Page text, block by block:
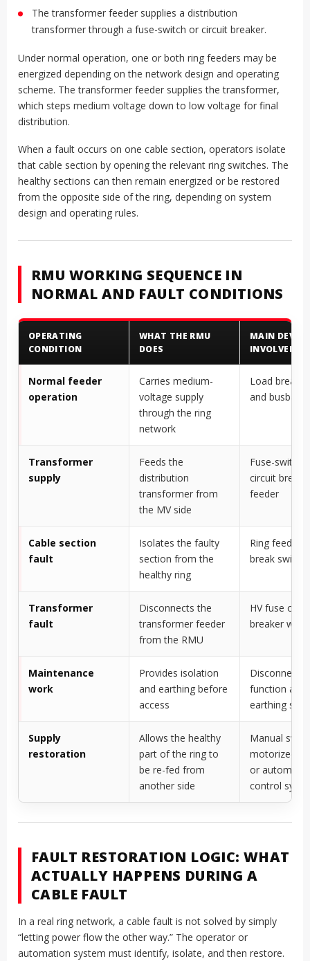
The transformer feeder supplies a distribution
transformer through a fuse-switch or circuit breaker.
Under normal operation, one or both ring feeders may be
energized depending on the network design and operating
scheme. The transformer feeder supplies the transformer,
which steps medium voltage down to low voltage for final
distribution.
When a fault occurs on one cable section, operators isolate
that cable section by opening the relevant ring switches. The
healthy sections can then remain energized or be restored
from the opposite side of the ring, depending on system
design and operating rules.
RMU WORKING SEQUENCE IN
NORMAL AND FAULT CONDITIONS
OPERATING
CONDITION
WHAT THE RMU
DOES
MAIN DEVICE
INVOLVED
Normal feeder
operation
Carries medium-
voltage supply
through the ring
network
Load break
and busbar
Transformer
supply
Feeds the
distribution
transformer from
the MV side
Fuse-switch
circuit
feeder
Cable section
fault
Isolates the faulty
section from the
healthy ring
Ring feeder
break
Transformer
fault
Disconnects the
transformer feeder
from the RMU
HV fuse or
breaker with
Maintenance
work
Provides isolation
and earthing before
access
Disconnector
function and
earthing
Supply
restoration
Allows the healthy
part of the ring to
be re-fed from
another side
Manual
motorized
or
control
FAULT RESTORATION LOGIC: WHAT
ACTUALLY HAPPENS DURING A
CABLE FAULT
In a real ring network, a cable fault is not solved by simply
“letting power flow the other way.” The operator or
automation system must identify, isolate, and then restore.